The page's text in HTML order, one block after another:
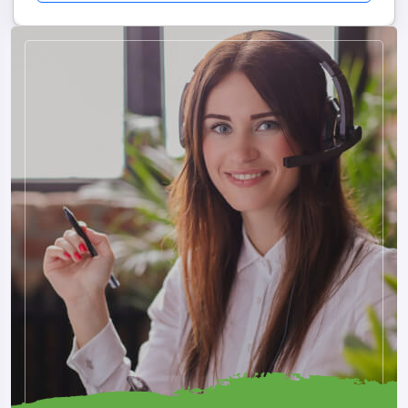
most loved destinations. Travelers often spend time relaxing
by the lakeside, enjoying sunrise views, and experiencing
Why Pokhara Is Special
Stunning Mountain Landscapes
Peaceful Lakes
Adventure Activities
Relaxing Environment
Excellent Cafés And Restaurants
Beautiful Photography Locations
Pokhara appeals to both adventure seekers and travelers
looking for relaxation.